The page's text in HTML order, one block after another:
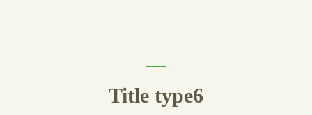
Title type6